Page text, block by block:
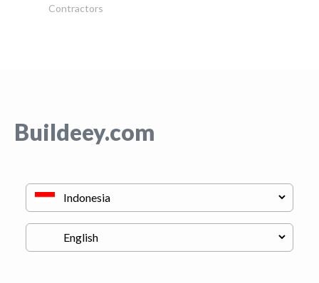
Contractors
Buildeey.com